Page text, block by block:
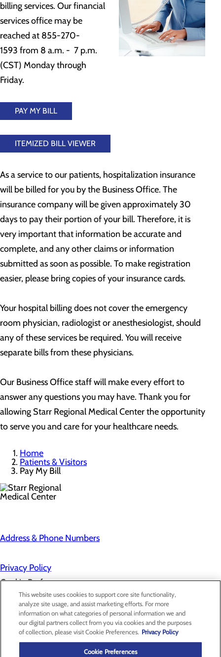
billing services. Our financial
services office may be
reached at 855-270-
1593 from 8 a.m. - 7 p.m.
(CST) Monday through
Friday.
PAY MY BILL
ITEMIZED BILL VIEWER
As a service to our patients, hospitalization insurance
will be billed for you by the Business Office. The
insurance company will be given approximately 30
days to pay their portion of your bill. Therefore, it is
very important that information be accurate and
complete, and any other claims or information
submitted as soon as possible. To make registration
easier, please bring copies of your insurance cards.
Your hospital billing does not cover the emergency
room physician, radiologist or anesthesiologist, should
any of these services be required. You will receive
separate bills from these physicians.
Our Business Office staff will make every effort to
answer any questions you may have. Thank you for
allowing Starr Regional Medical Center the opportunity
to serve you and care for your healthcare needs.
Home
Patients & Visitors
Pay My Bill
Address & Phone Numbers
Privacy Policy
Cookie Preferences
About Us
Contact Us
Find a Provider
Services
Patients & Visitors
This website uses cookies to support core site functionality,
analyze site usage, and assist marketing efforts. For more
information on what categories of personal information we and
our digital partners collect from you via cookies and the purposes
of collection, please visit Cookie Preferences. Privacy Policy
Cookie Preferences